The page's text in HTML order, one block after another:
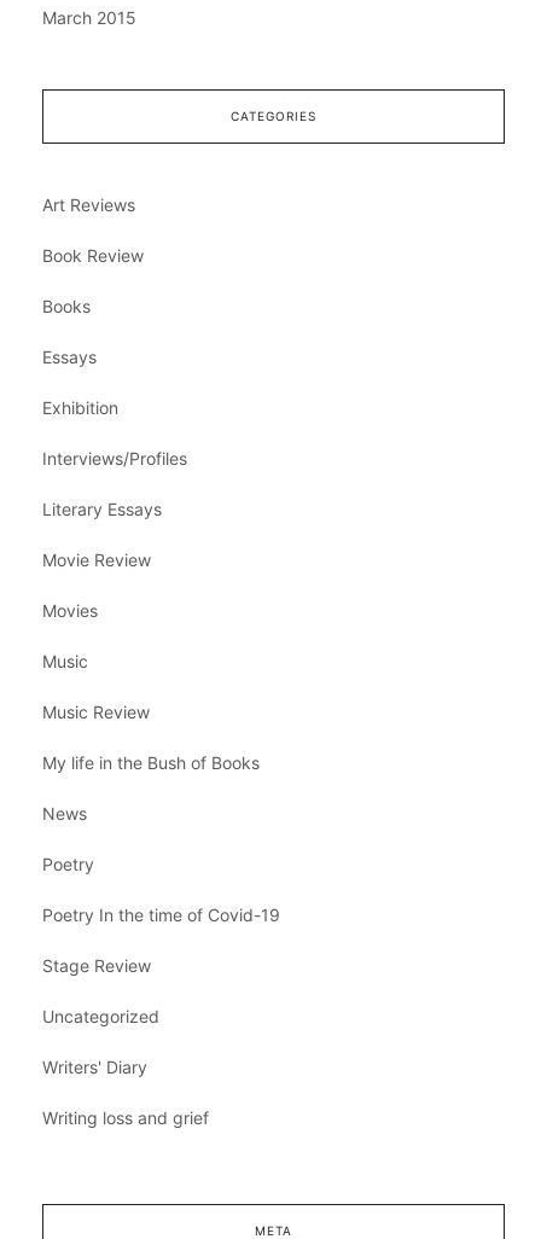
March 2015
CATEGORIES
Art Reviews
Book Review
Books
Essays
Exhibition
Interviews/Profiles
Literary Essays
Movie Review
Movies
Music
Music Review
My life in the Bush of Books
News
Poetry
Poetry In the time of Covid-19
Stage Review
Uncategorized
Writers' Diary
Writing loss and grief
META